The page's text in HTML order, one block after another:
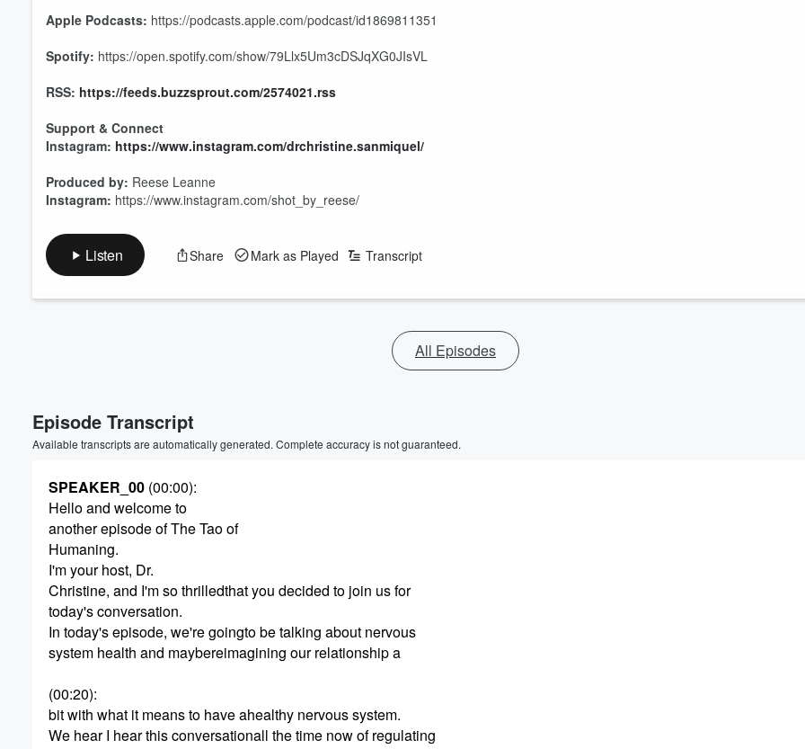
Apple Podcasts: https://podcasts.apple.com/podcast/id1869811351
Spotify: https://open.spotify.com/show/79Llx5Um3cDSJqXG0JIsVL
RSS: https://feeds.buzzsprout.com/2574021.rss
Support & Connect
Instagram: https://www.instagram.com/drchristine.sanmiquel/
Produced by: Reese Leanne
Instagram: https://www.instagram.com/shot_by_reese/
Listen Share Mark as Played Transcript
All Episodes
Episode Transcript
Available transcripts are automatically generated. Complete accuracy is not guaranteed.
SPEAKER_00 (00:00):
Hello and welcome to
another episode of The Tao of
Humaning.
I'm your host, Dr.
Christine, and I'm so thrilledthat you decided to join us for
today's conversation.
In today's episode, we're goingto be talking about nervous
system health and maybereimagining our relationship a
(00:20):
bit with what it means to have ahealthy nervous system.
We hear I hear this conversationall the time now of regulating
Volume
60%